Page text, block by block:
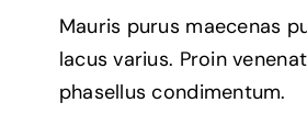
Mauris purus maecenas
lacus varius. Proin
phasellus condimentum.